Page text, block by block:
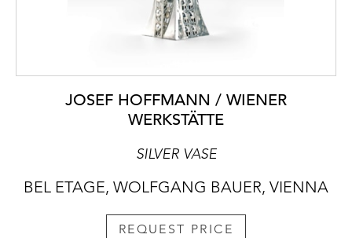
JOSEF HOFFMANN / WIENER
WERKSTÄTTE
SILVER VASE
BEL ETAGE, WOLFGANG BAUER, VIENNA
REQUEST PRICE